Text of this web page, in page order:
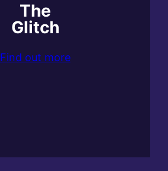
The
Glitch
Find out more